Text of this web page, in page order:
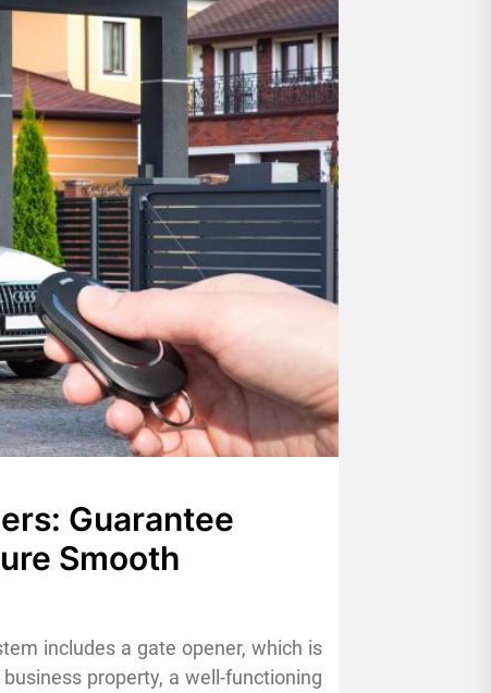
Guarantee
Smooth
includes a gate opener, which is
property, a well-functioning